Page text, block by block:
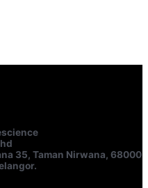
35, Taman Nirwana, 68000